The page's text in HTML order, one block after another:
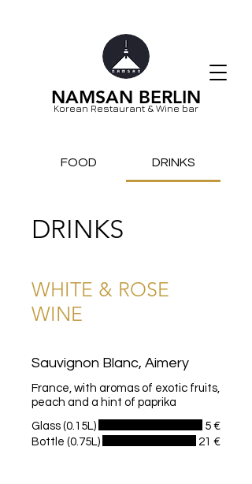
NAMSAN BERLIN
Korean Restaurant & Wine bar
FOOD DRINKS
DRINKS
WHITE & ROSE
WINE
Sauvignon Blanc, Aimery
France, with aromas of exotic fruits,
peach and a hint of paprika
Glass (0.15L)
5 €
Bottle (0.75L)
21 €